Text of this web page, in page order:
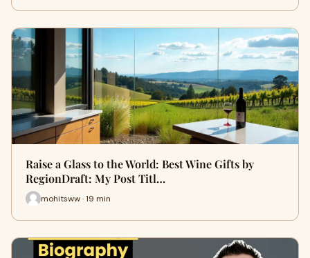
Raise a Glass to the World: Best Wine Gifts by
RegionDraft: My Post Titl…
mohitsww · 19 min